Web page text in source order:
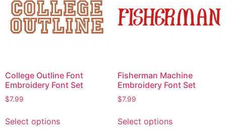
College Outline Font
Embroidery Font Set
$7.99
Select options
Fisherman Machine
Embroidery Font Set
$7.99
Select options